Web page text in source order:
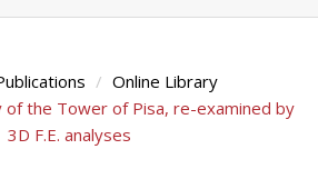
Online Library
of the Tower of Pisa, re-examined by
3D F.E. analyses